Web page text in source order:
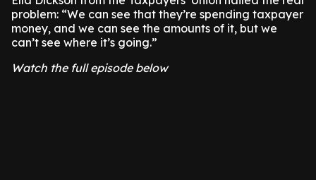
problem: “We can see that they’re spending taxpayer
money, and we can see the amounts of it, but we
can’t see where it’s going.”
Watch the full episode below